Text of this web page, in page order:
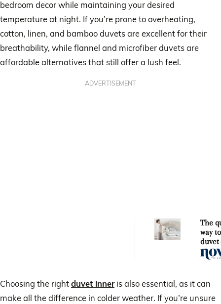
bedroom decor while maintaining your desired
temperature at night. If you’re prone to overheating,
cotton, linen, and bamboo duvets are excellent for their
breathability, while flannel and microfiber duvets are
affordable alternatives that still offer a lush feel.
ADVERTISEMENT
The
way
duvet
Choosing the rightduvet inneris also essential, as it can
make all the difference in colder weather. If you’re unsure